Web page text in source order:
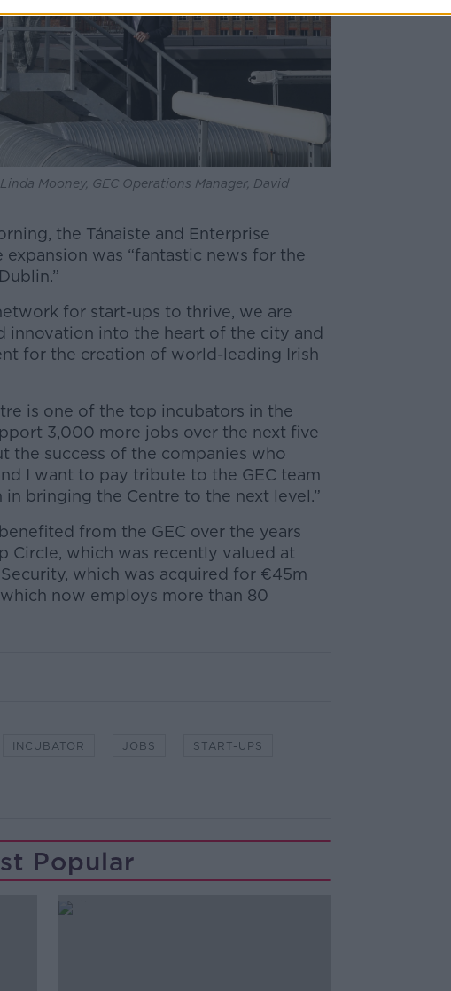
Mooney, GEC Operations Manager, David
the Tánaiste and Enterprise
expansion was “fantastic news for the
for start-ups to thrive, we are
innovation into the heart of the city and
for the creation of world-leading Irish
is one of the top incubators in the
3,000 more jobs over the next five
the success of the companies who
I want to pay tribute to the GEC team
bringing the Centre to the next level.”
from the GEC over the years
Circle, which was recently valued at
which was acquired for €45m
now employs more than 80
INCUBATOR JOBS START-UPS
Popular